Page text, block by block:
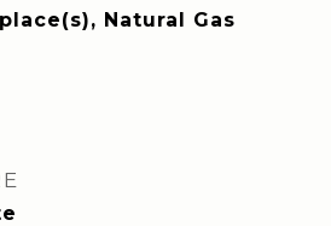
Natural Gas